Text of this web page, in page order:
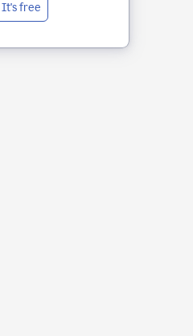
It's free